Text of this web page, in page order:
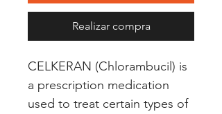
Realizar compra
CELKERAN (Chlorambucil) is
a prescription medication
used to treat certain types of